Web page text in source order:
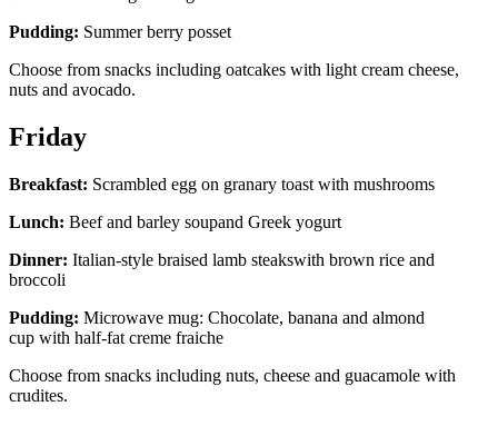
Pudding: Summer berry posset
Choose from snacks including oatcakes with light cream cheese,
nuts and avocado.
Friday
Breakfast: Scrambled egg on granary toast with mushrooms
Lunch: Beef and barley soupand Greek yogurt
Dinner: Italian-style braised lamb steakswith brown rice and
broccoli
Pudding: Microwave mug: Chocolate, banana and almond
cup with half-fat creme fraiche
Choose from snacks including nuts, cheese and guacamole with
crudites.